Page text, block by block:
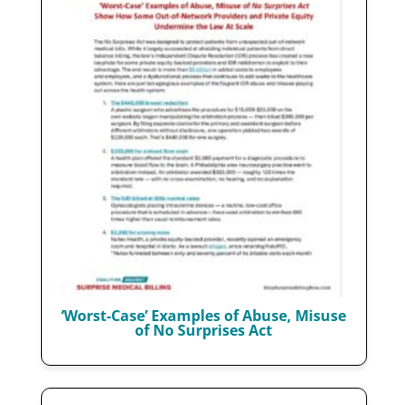
‘Worst-Case’ Examples of Abuse, Misuse
of No Surprises Act